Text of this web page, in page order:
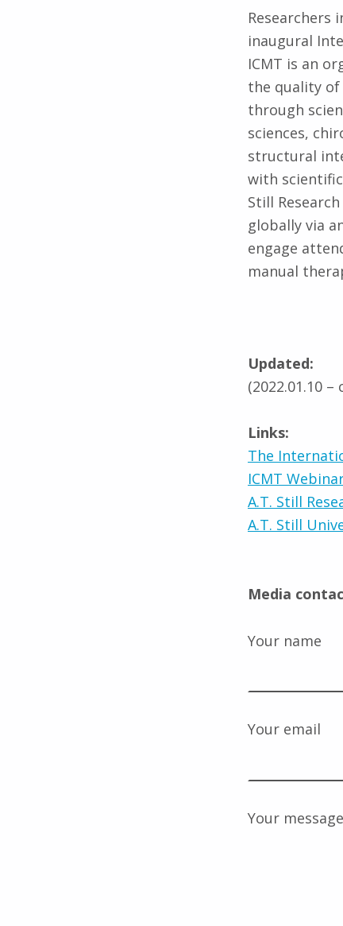
Researchers
inaugural
ICMT is an
the quality
through
sciences,
structural
with scientific
Still
globally via
engage
manual
Updated:
(2022.01.10
Links:
The
ICMT
A.T. Still
A.T. Still
Media
Your name
Your email
Your message